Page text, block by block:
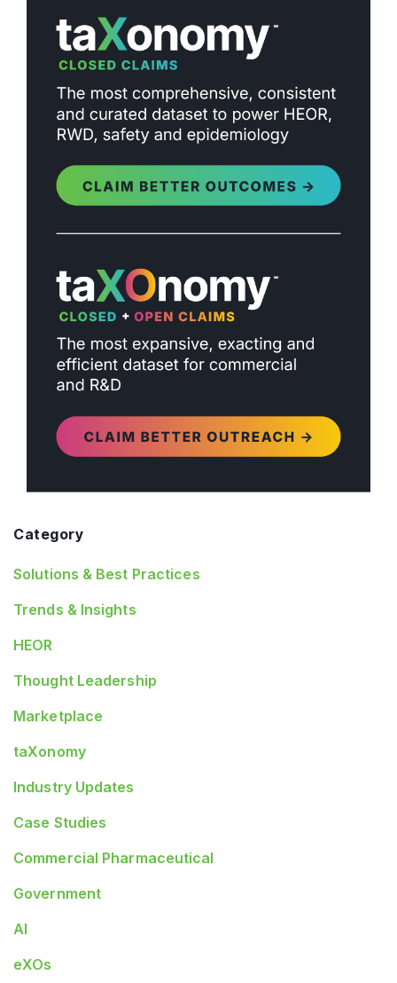
Category
Solutions & Best Practices
Trends & Insights
HEOR
Thought Leadership
Marketplace
taXonomy
Industry Updates
Case Studies
Commercial Pharmaceutical
Government
AI
eXOs